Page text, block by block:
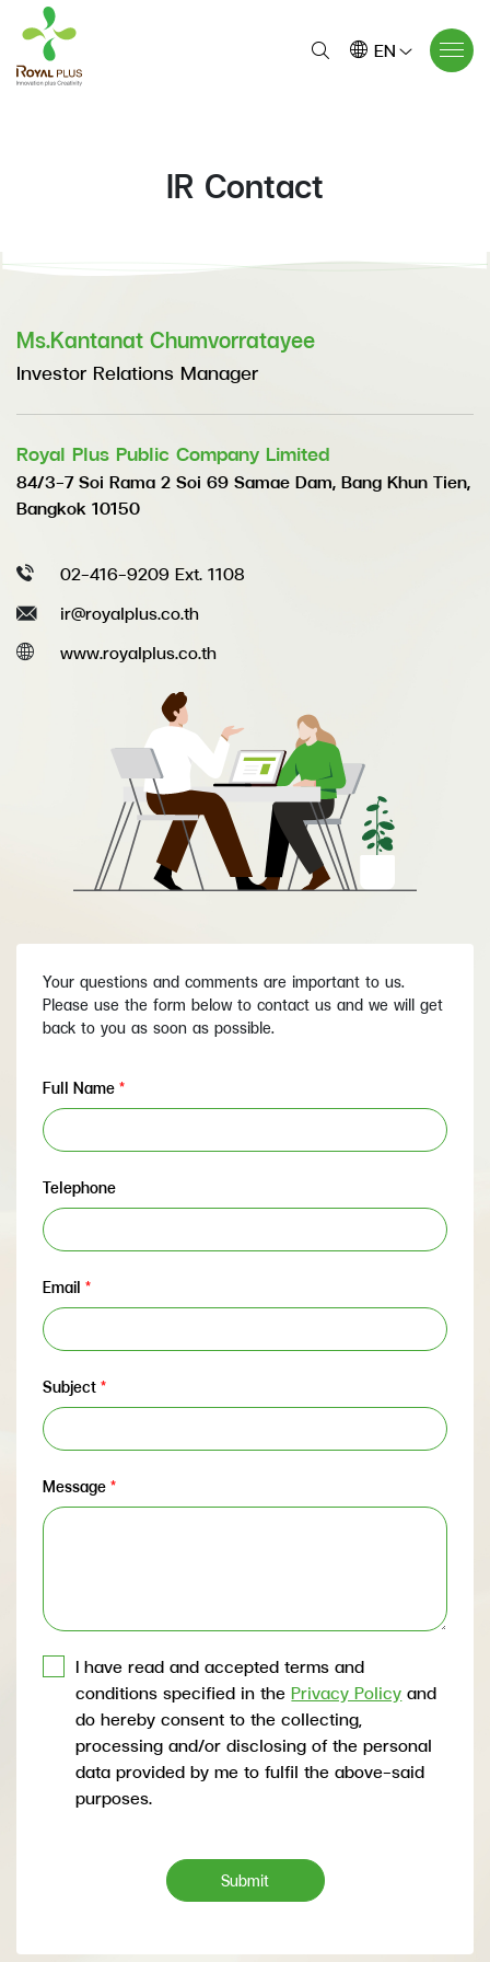
EN
IR Contact
Ms.Kantanat Chumvorratayee
Investor Relations Manager
Royal Plus Public Company Limited
84/3-7 Soi Rama 2 Soi 69 Samae Dam, Bang Khun Tien,
Bangkok 10150
02-416-9209 Ext. 1108
ir@royalplus.co.th
www.royalplus.co.th
Your questions and comments are important to us.
Please use the form below to contact us and we will get
back to you as soon as possible.
Full Name *
Telephone
Email *
Subject *
Message *
I have read and accepted terms and
conditions specified in thePrivacy Policy and
do hereby consent to the collecting,
processing and/or disclosing of the personal
data provided by me to fulfil the above-said
purposes.
Submit